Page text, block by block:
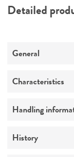
PERMITS &
Detailed
General
Specific
Characteristics
Comments
Handling
Medium
History